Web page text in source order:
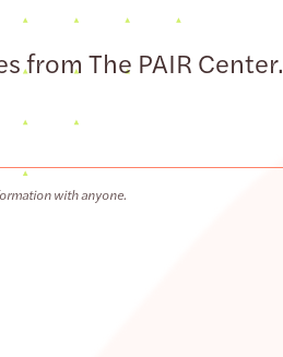
from The PAIR Center.
with anyone.